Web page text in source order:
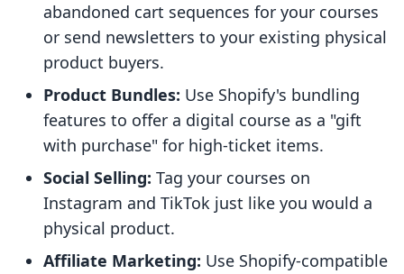
abandoned cart sequences for your courses
or send newsletters to your existing physical
product buyers.
Product Bundles: Use Shopify's bundling
features to offer a digital course as a "gift
with purchase" for high-ticket items.
Social Selling: Tag your courses on
Instagram and TikTok just like you would a
physical product.
Affiliate Marketing: Use Shopify-compatible